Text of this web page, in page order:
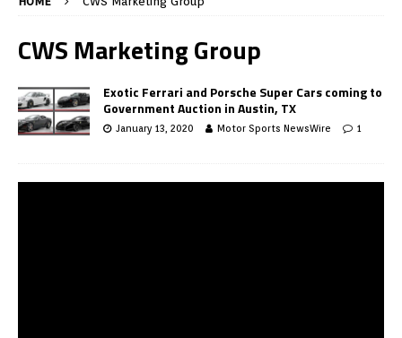
CWS Marketing Group
Exotic Ferrari and Porsche Super Cars coming to
Government Auction in Austin, TX
January 13, 2020 Motor Sports NewsWire 1